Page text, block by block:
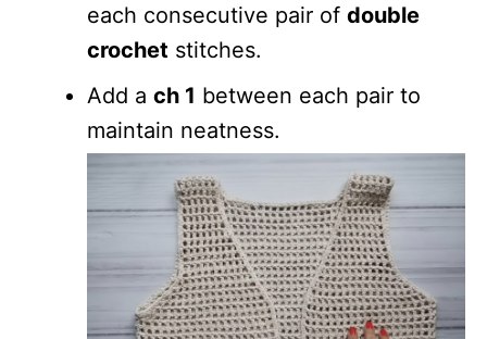
each consecutive pair of double
crochet stitches.
Add a ch 1 between each pair to
maintain neatness.